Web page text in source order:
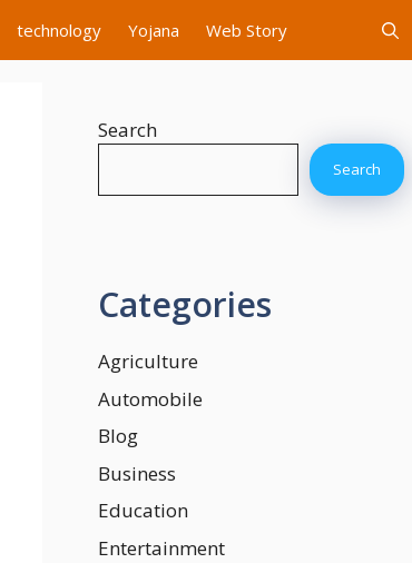
technology Yojana Web Story
Search
Search
Categories
Agriculture
Automobile
Blog
Business
Education
Entertainment